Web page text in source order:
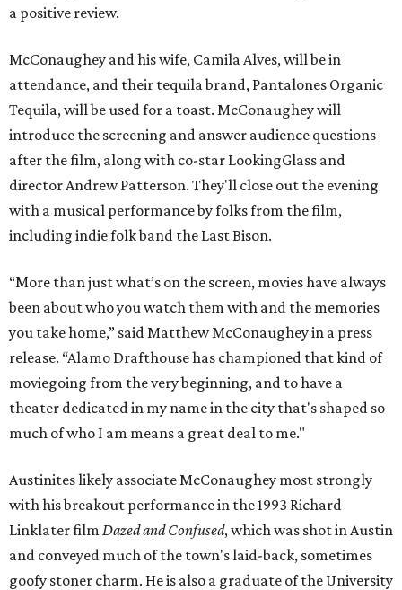
a positive review.
McConaughey and his wife, Camila Alves, will be in
attendance, and their tequila brand, Pantalones Organic
Tequila, will be used for a toast. McConaughey will
introduce the screening and answer audience questions
after the film, along with co-star LookingGlass and
director Andrew Patterson. They'll close out the evening
with a musical performance by folks from the film,
including indie folk band the Last Bison.
“More than just what’s on the screen, movies have always
been about who you watch them with and the memories
you take home,” said Matthew McConaughey in a press
release. “Alamo Drafthouse has championed that kind of
moviegoing from the very beginning, and to have a
theater dedicated in my name in the city that's shaped so
much of who I am means a great deal to me."
Austinites likely associate McConaughey most strongly
with his breakout performance in the 1993 Richard
Linklater film Dazed and Confused, which was shot in Austin
and conveyed much of the town's laid-back, sometimes
goofy stoner charm. He is also a graduate of the University